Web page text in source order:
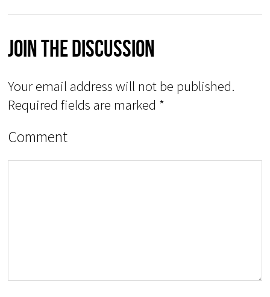
Join The Discussion
Your email address will not be published.
Required fields are marked *
Comment